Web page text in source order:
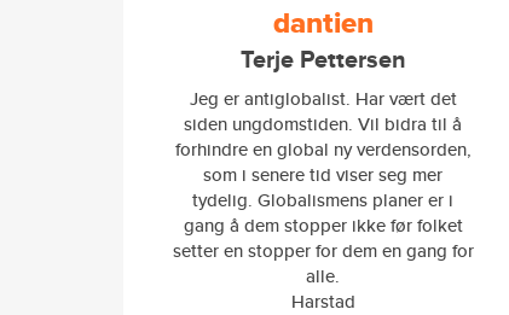
dantien
Terje Pettersen
Jeg er antiglobalist. Har vært det
siden ungdomstiden. Vil bidra til å
forhindre en global ny verdensorden,
som i senere tid viser seg mer
tydelig. Globalismens planer er i
gang å dem stopper ikke før folket
setter en stopper for dem en gang for
alle.
Harstad